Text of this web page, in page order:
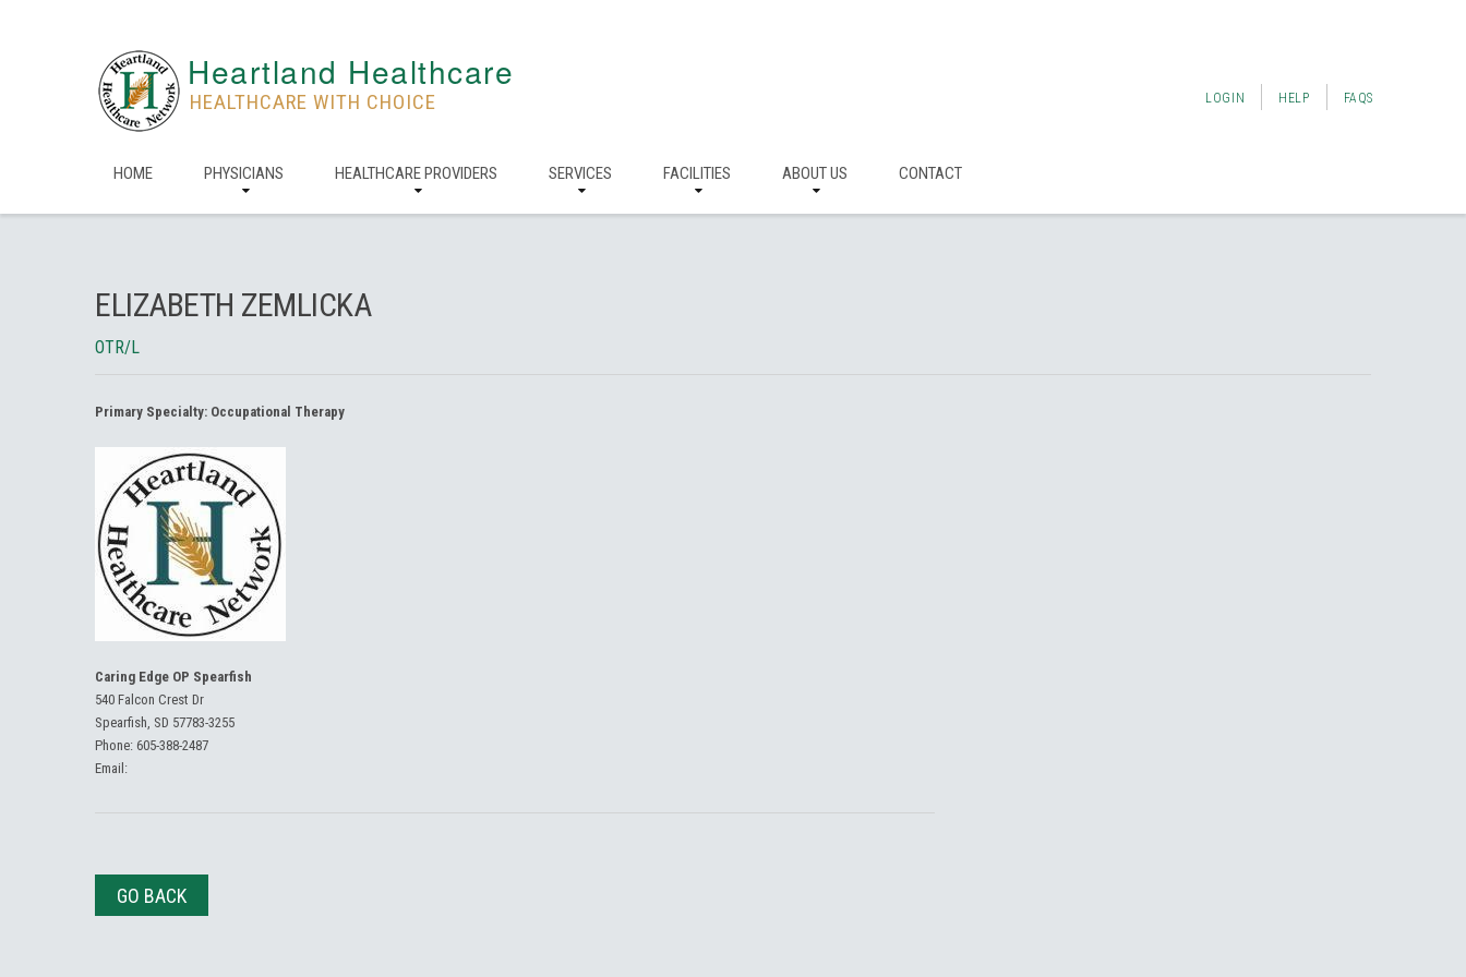
Heartland Healthcare
HEALTHCARE WITH CHOICE LOGIN HELP FAQS
HOME PHYSICIANS HEALTHCARE PROVIDERS SERVICES FACILITIES ABOUT US CONTACT
ELIZABETH ZEMLICKA
OTR/L
Primary Specialty: Occupational Therapy
Caring Edge OP Spearfish
540 Falcon Crest Dr
Spearfish, SD 57783-3255
Phone: 605-388-2487
Email:
GO BACK